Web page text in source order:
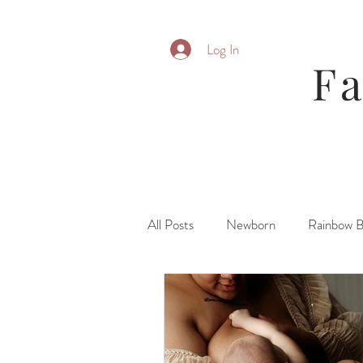
Log In
All Posts Newborn Rainbow
Parent Posing Six Month
Fresh 48\ Hospital Family